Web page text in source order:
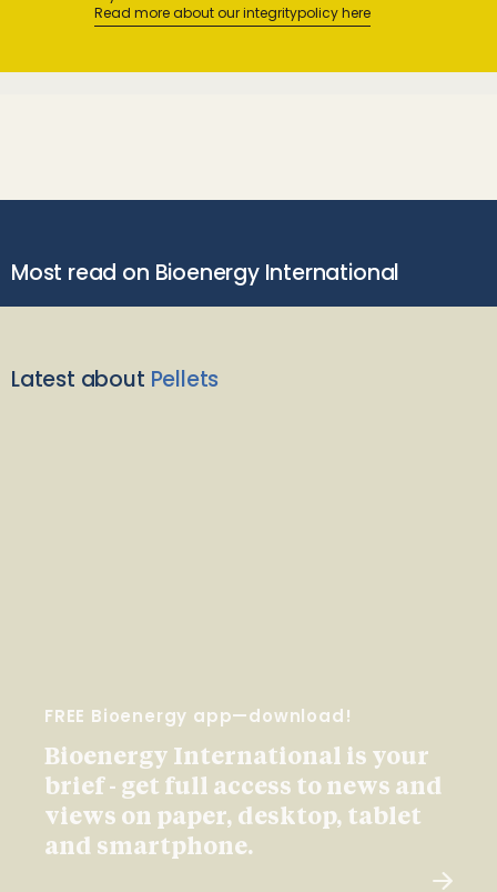
Read more about our integritypolicy here
Most read on Bioenergy International
Latest about Pellets
FREE Bioenergy app—download!
Bioenergy International is your
brief - get full access to news and
views on paper, desktop, tablet
and smartphone.